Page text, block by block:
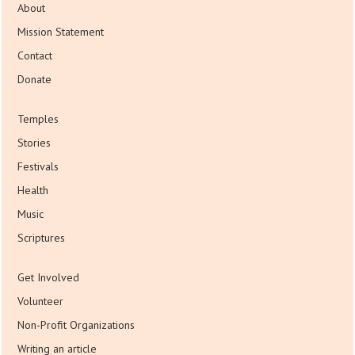
About
Mission Statement
Contact
Donate
Temples
Stories
Festivals
Health
Music
Scriptures
Get Involved
Volunteer
Non-Profit Organizations
Writing an article